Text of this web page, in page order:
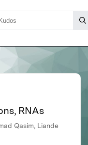
RNAs
Qasim, Liande